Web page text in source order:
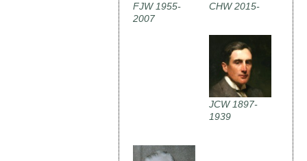
FJW 1955-
2007
CHW 2015-
JCW 1897-
1939